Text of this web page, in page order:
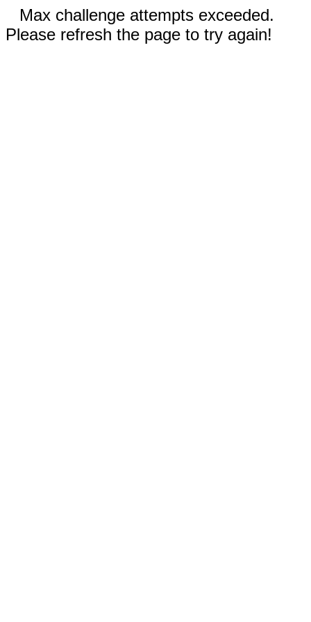
Max challenge attempts exceeded.
Please refresh the page to try again!